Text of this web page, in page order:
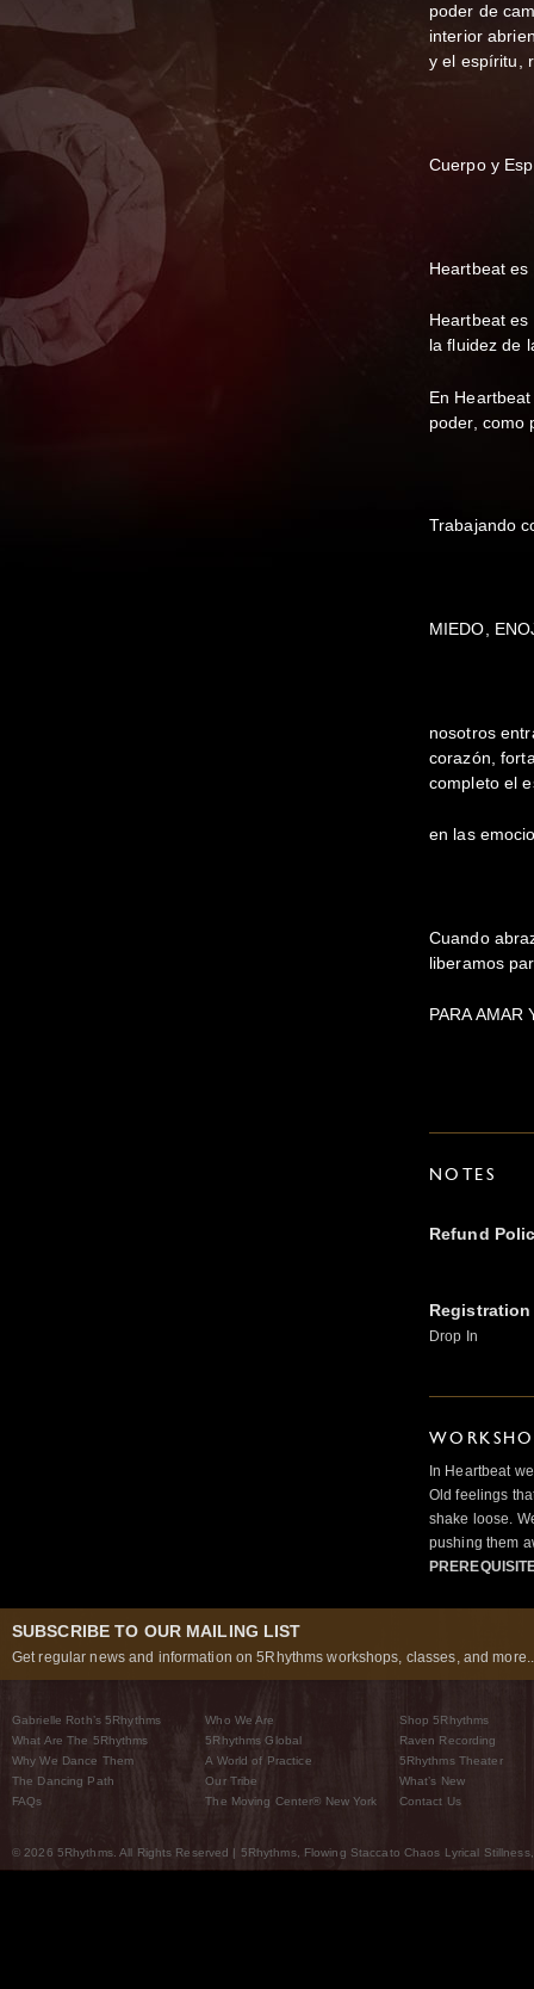
poder de
interior
y el espíritu,
Cuerpo y
Heartbeat
Heartbeat
la fluidez de
En
poder, como
Trabajando
MIEDO,
nosotros
corazón,
completo el
en las
Cuando
liberamos
PARA AMAR
NOTES
Refund
Drop In
In Heartbeat
Old feelings
shake loose.
pushing them
SUBSCRIBE TO OUR MAILING LIST
Get regular news and information on 5Rhythms workshops, classes, and
Gabrielle Roth’s 5Rhythms
What Are The 5Rhythms
Why We Dance Them
The Dancing Path
FAQs
Who We Are
5Rhythms Global
A World of Practice
Our Tribe
The Moving Center® New York
Shop 5Rhythms
Raven Recording
5Rhythms Theater
What’s New
Contact Us
© 2026 5Rhythms. All Rights Reserved | 5Rhythms, Flowing Staccato Chaos Lyrical